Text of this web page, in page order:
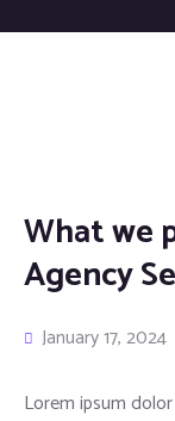
What we
Agency
January 17, 2024
Lorem ipsum